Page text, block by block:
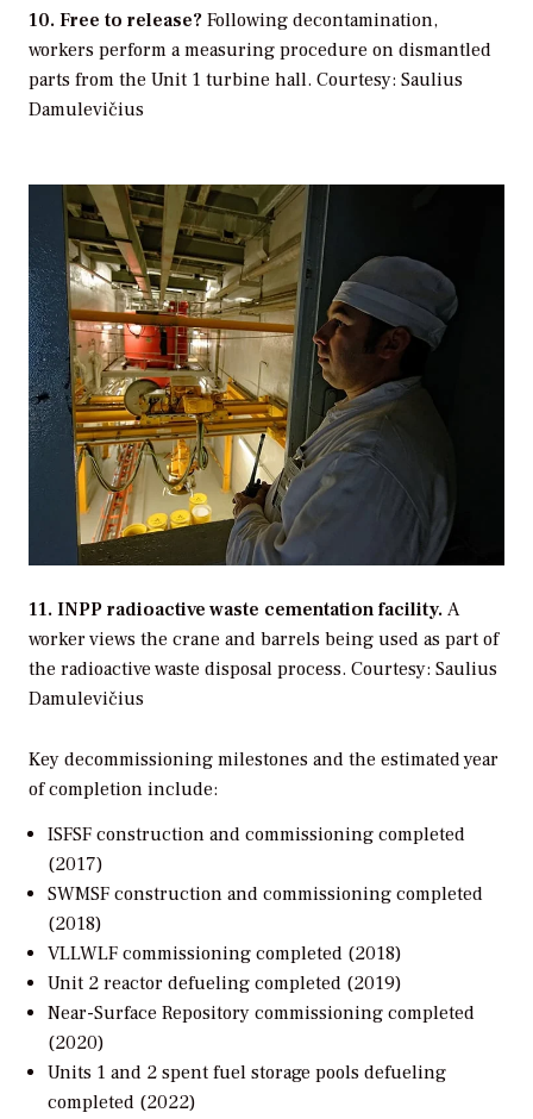
10. Free to release? Following decontamination,
workers perform a measuring procedure on dismantled
parts from the Unit 1 turbine hall. Courtesy: Saulius
Damulevičius
11. INPP radioactive waste cementation facility. A
worker views the crane and barrels being used as part of
the radioactive waste disposal process. Courtesy: Saulius
Damulevičius
Key decommissioning milestones and the estimated year
of completion include:
ISFSF construction and commissioning completed
(2017)
SWMSF construction and commissioning completed
(2018)
VLLWLF commissioning completed (2018)
Unit 2 reactor defueling completed (2019)
Near-Surface Repository commissioning completed
(2020)
Units 1 and 2 spent fuel storage pools defueling
completed (2022)